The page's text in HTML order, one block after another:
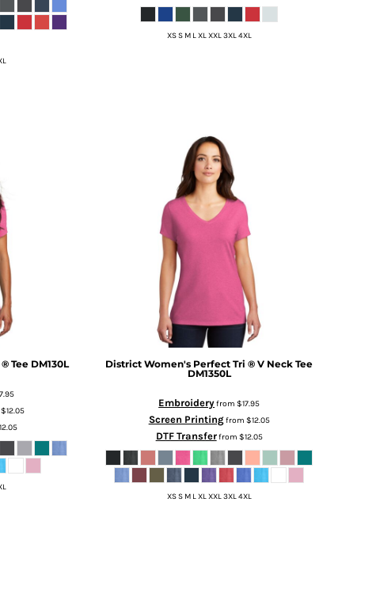
XS S M L XL XXL 3XL 4XL
Tee DM130L
$12.05
District Women's Perfect Tri ® V Neck Tee
DM1350L
Embroideryfrom$17.95
Screen Printingfrom $12.05
DTF Transferfrom $12.05
XS S M L XL XXL 3XL 4XL